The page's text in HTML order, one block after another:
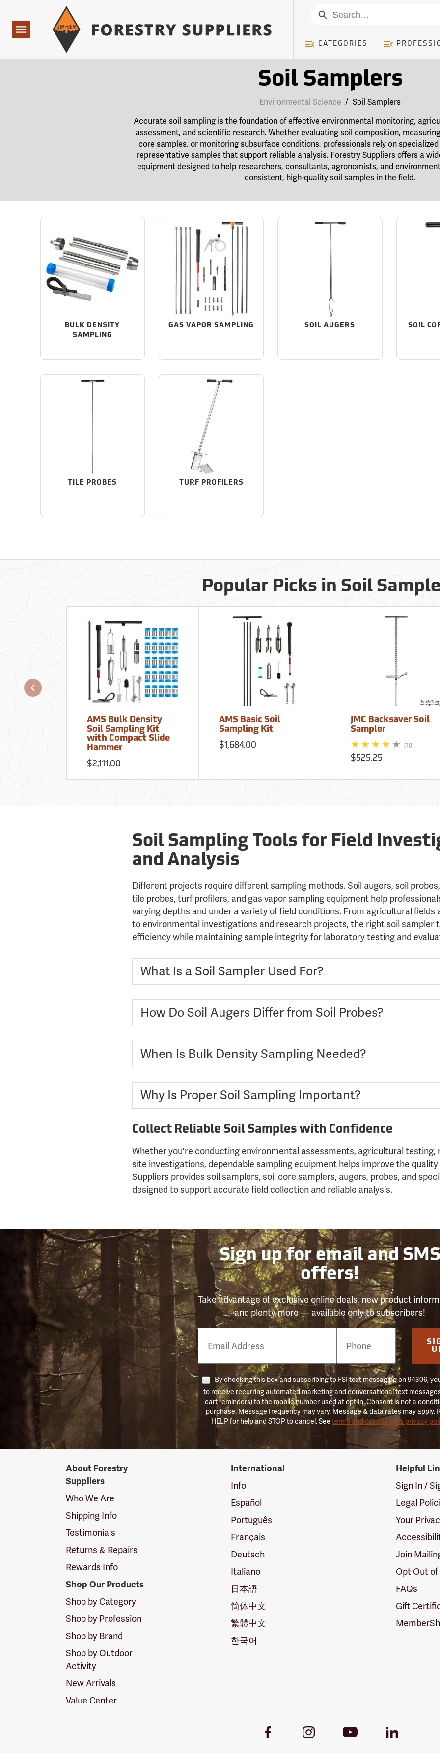
Navigation
Search
CATEGORIES
Soil Samplers
Environmental Science / Soil Samplers
Accurate soil sampling is the foundation of effective environmental monitoring,
assessment, and scientific research. Whether evaluating soil composition,
core samples, or monitoring subsurface conditions, professionals rely on
representative samples that support reliable analysis. Forestry Suppliers offers a
equipment designed to help researchers, consultants, agronomists, and
consistent, high-quality soil samples in the field.
BULK DENSITY
SAMPLING
GAS VAPOR SAMPLING SOIL AUGERS SOIL
TILE PROBES TURF PROFILERS
Popular Picks in Soil
AMS Bulk Density
Soil Sampling Kit
with Compact Slide
Hammer
$2,111.00
AMS Basic Soil
Sampling Kit
$1,684.00
JMC Backsaver Soil
Sampler
(10)
$525.25
Soil Sampling Tools for Field
and Analysis
Different projects require different sampling methods. Soil augers, soil
tile probes, turf profilers, and gas vapor sampling equipment help
varying depths and under a variety of field conditions. From agricultural
to environmental investigations and research projects, the right soil sampler
efficiency while maintaining sample integrity for laboratory testing and
What Is a Soil Sampler Used For?
How Do Soil Augers Differ from Soil Probes?
When Is Bulk Density Sampling Needed?
Why Is Proper Soil Sampling Important?
Collect Reliable Soil Samples with Confidence
Whether you're conducting environmental assessments, agricultural testing,
site investigations, dependable sampling equipment helps improve the
Suppliers provides soil samplers, soil core samplers, augers, probes, and
designed to support accurate field collection and reliable analysis.
Sign up for email and SMS
offers!
Take advantage of exclusive online deals, new product
and plenty more — available only to subscribers!
Number
By checking this box and subscribing to FSI text messaging on 94306,
to receive recurring automated marketing and conversational text
cart reminders) to the mobile number used at opt-in. Consent is not a
purchase. Message frequency may vary. Message & data rates may apply.
HELP for help and STOP to cancel. Seeterms and conditions & privacy
SuppliersAbout Forestry
Suppliers
Who We Are
Shipping Info
Testimonials
Returns & Repairs
Rewards Info
Shop Our Products
Shop by Category
Shop by Profession
Shop by Brand
Shop by Outdoor
Activity
New Arrivals
Value Center
International
Info
Español
Português
Français
Deutsch
Italiano
日本語
简体中文
繁體中文
한국어
Helpful
Sign In /
Legal
Your
Join
Opt Out
FAQs
Gift
Facebook
InstagramYoutube
LinkedIn